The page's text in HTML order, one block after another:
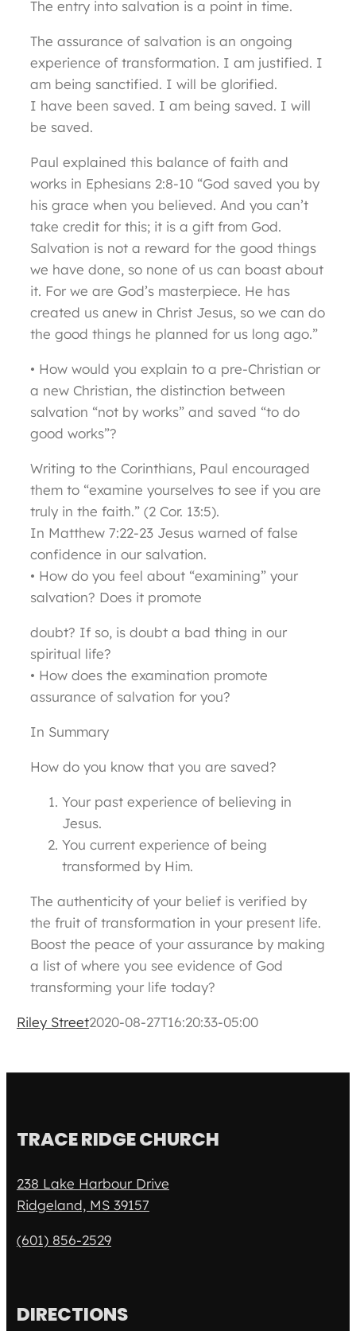
The entry into salvation is a point in time.
The assurance of salvation is an ongoing
experience of transformation. I am justified. I
am being sanctified. I will be glorified.
I have been saved. I am being saved. I will
be saved.
Paul explained this balance of faith and
works in Ephesians 2:8-10 “God saved you by
his grace when you believed. And you can’t
take credit for this; it is a gift from God.
Salvation is not a reward for the good things
we have done, so none of us can boast about
it. For we are God’s masterpiece. He has
created us anew in Christ Jesus, so we can do
the good things he planned for us long ago.”
• How would you explain to a pre-Christian or
a new Christian, the distinction between
salvation “not by works” and saved “to do
good works”?
Writing to the Corinthians, Paul encouraged
them to “examine yourselves to see if you are
truly in the faith.” (2 Cor. 13:5).
In Matthew 7:22-23 Jesus warned of false
confidence in our salvation.
• How do you feel about “examining” your
salvation? Does it promote
doubt? If so, is doubt a bad thing in our
spiritual life?
• How does the examination promote
assurance of salvation for you?
In Summary
How do you know that you are saved?
Your past experience of believing in
Jesus.
You current experience of being
transformed by Him.
The authenticity of your belief is verified by
the fruit of transformation in your present life.
Boost the peace of your assurance by making
a list of where you see evidence of God
transforming your life today?
Riley Street2020-08-27T16:20:33-05:00
TRACE RIDGE CHURCH
238 Lake Harbour Drive
Ridgeland, MS 39157
(601) 856-2529
DIRECTIONS